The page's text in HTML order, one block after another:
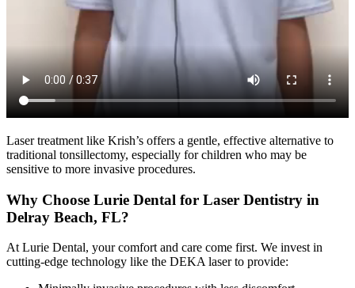
Laser treatment like Krish’s offers a gentle, effective alternative to
traditional tonsillectomy, especially for children who may be
sensitive to more invasive procedures.
Why Choose Lurie Dental for Laser Dentistry in
Delray Beach, FL?
At Lurie Dental, your comfort and care come first. We invest in
cutting-edge technology like the DEKA laser to provide: